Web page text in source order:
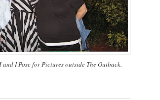
and I Pose for Pictures outside The Outback.